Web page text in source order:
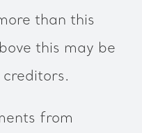
than this
this may be
from